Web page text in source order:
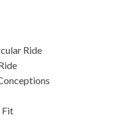
Ride
Fit